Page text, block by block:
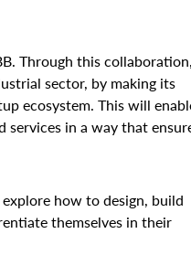
Through this collaboration,
sector, by making its
ecosystem. This will
services in a way that
how to design, build
themselves in their